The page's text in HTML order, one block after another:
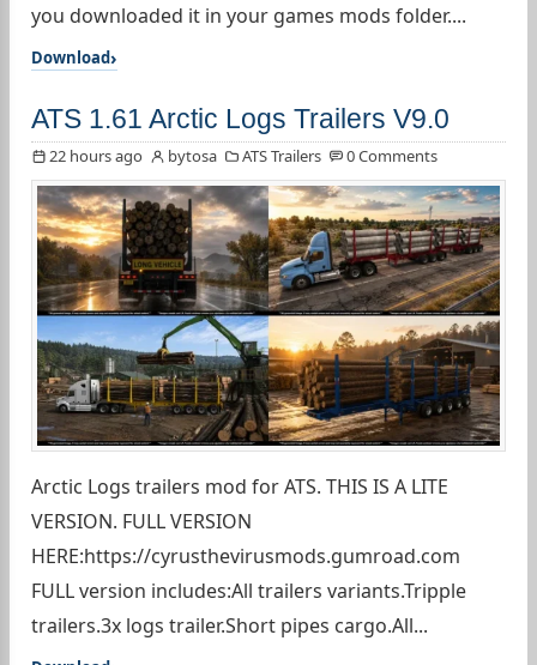
you downloaded it in your games mods folder....
Download
ATS 1.61 Arctic Logs Trailers V9.0
22 hours ago bytosa ATS Trailers 0 Comments
Arctic Logs trailers mod for ATS. THIS IS A LITE
VERSION. FULL VERSION
HERE:https://cyrusthevirusmods.gumroad.com
FULL version includes:All trailers variants.Tripple
trailers.3x logs trailer.Short pipes cargo.All...